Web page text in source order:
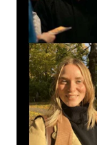
RESOURCES
Canvas
IT Services
Rooms and
International